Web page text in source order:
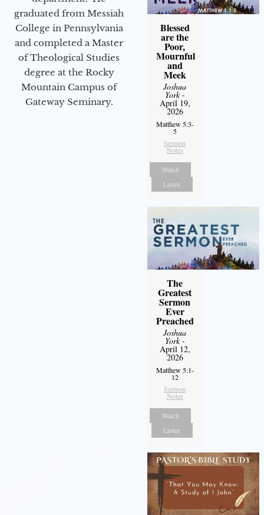
graduated from Messiah
College in Pennsylvania
and completed a Master
of Theological Studies
degree at the Rocky
Mountain Campus of
Gateway Seminary.
Blessed
are the
Poor,
Mournful
and
Meek
Joshua
York-
April 19,
2026
Matthew 5:3-
5
Sermon
Notes
Watch
Listen
The
Greatest
Sermon
Ever
Preached
Joshua
York-
April 12,
2026
Matthew 5:1-
12
Sermon
Notes
Watch
Listen